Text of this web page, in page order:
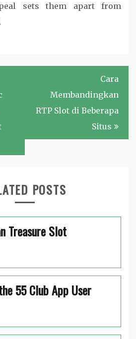
sets them apart from
Cara
Membandingkan
RTP Slot di Beberapa
Situs
POSTS
Treasure Slot
55 Club App User